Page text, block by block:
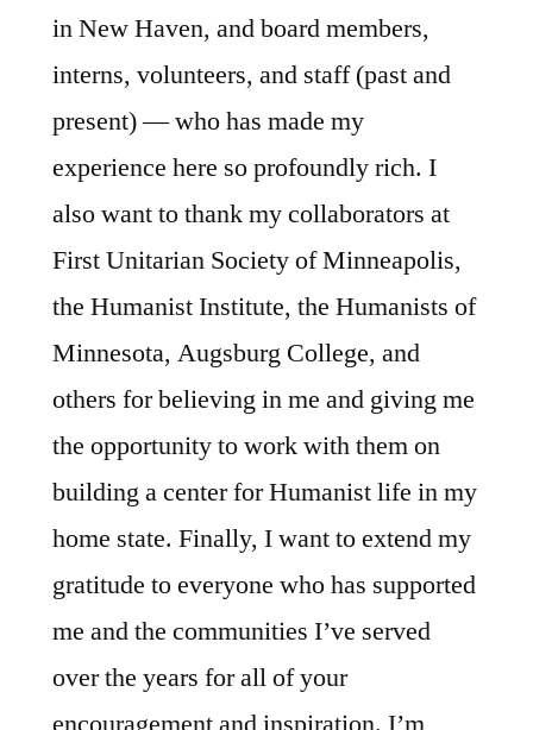
in New Haven, and board members,
interns, volunteers, and staff (past and
present) — who has made my
experience here so profoundly rich. I
also want to thank my collaborators at
First Unitarian Society of Minneapolis,
the Humanist Institute, the Humanists of
Minnesota, Augsburg College, and
others for believing in me and giving me
the opportunity to work with them on
building a center for Humanist life in my
home state. Finally, I want to extend my
gratitude to everyone who has supported
me and the communities I’ve served
over the years for all of your